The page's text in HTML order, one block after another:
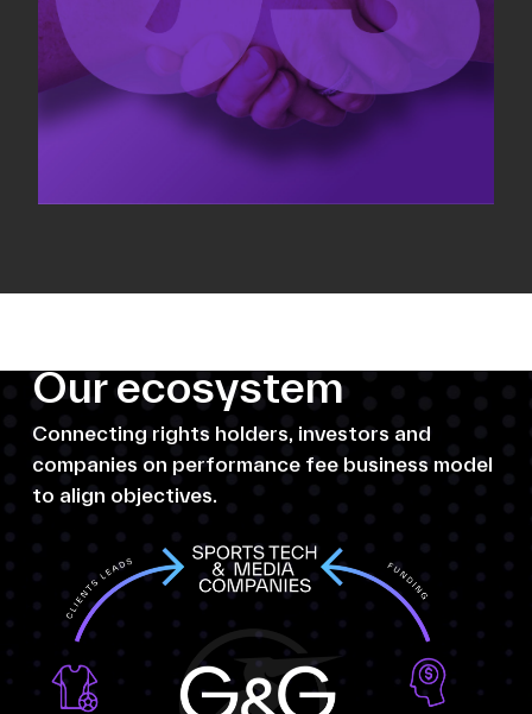
Our ecosystem
Connecting rights holders, investors and
companies on performance fee business model
to align objectives.